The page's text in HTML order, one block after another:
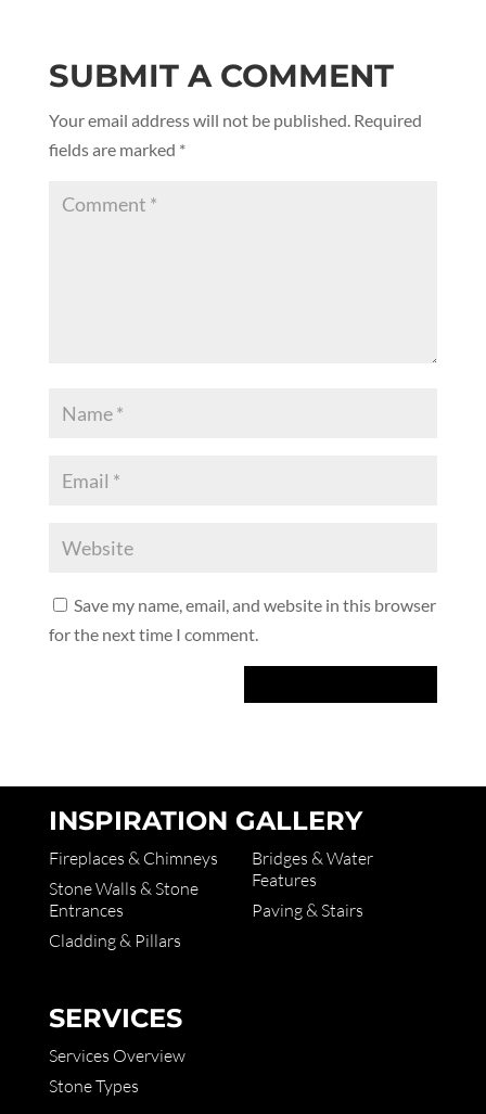
SUBMIT A COMMENT
Your email address will not be published. Required
fields are marked *
Save my name, email, and website in this browser
for the next time I comment.
INSPIRATION GALLERY
Fireplaces & Chimneys
Stone Walls & Stone
Entrances
Cladding & Pillars
Bridges & Water
Features
Paving & Stairs
SERVICES
Services Overview
Stone Types